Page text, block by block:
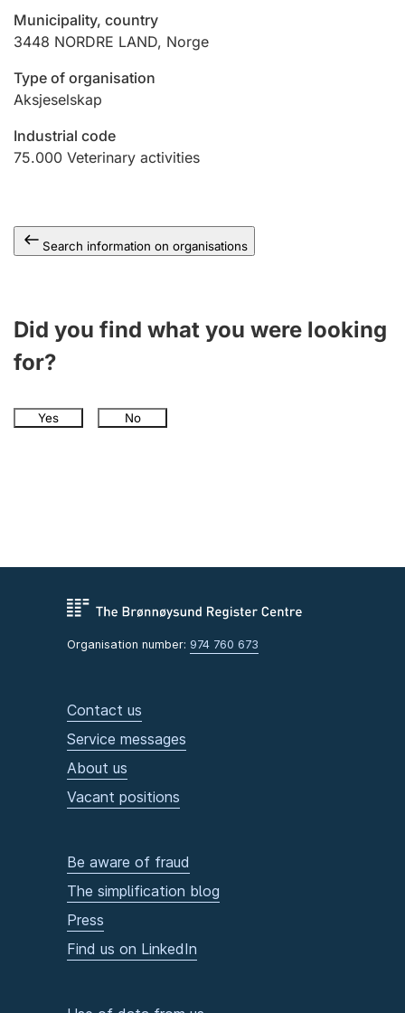
Marriage settlement guide
Other topics
Municipality, country
3448 NORDRE LAND, Norge
Type of organisation
Aksjeselskap
Industrial code
75.000 Veterinary activities
Search information on organisations
Did you find what you were looking
for?
Yes No
Organisation number: 974 760 673
Contact us
Service messages
About us
Vacant positions
Be aware of fraud
The simplification blog
Press
Find us on LinkedIn